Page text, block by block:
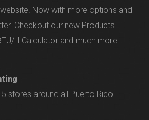
Now with more options and
Checkout our new Products
H Calculator and much more...
stores around all Puerto Rico.